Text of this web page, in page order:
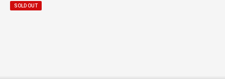
SOLD OUT